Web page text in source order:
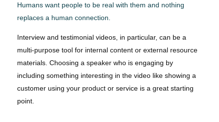
Humans want people to be real with them and nothing
replaces a human connection.
Interview and testimonial videos, in particular, can be a
multi-purpose tool for internal content or external resource
materials. Choosing a speaker who is engaging by
including something interesting in the video like showing a
customer using your product or service is a great starting
point.